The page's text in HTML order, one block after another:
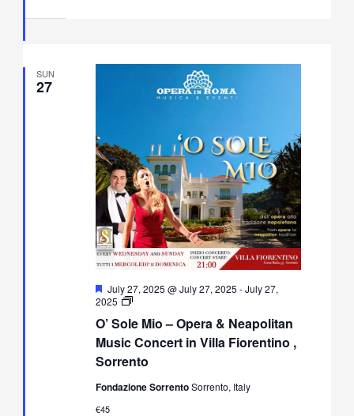
SUN
27
O’ Sole Mio – Opera & Neapolitan
Music Concert in Villa Fiorentino ,
Sorrento
Featured
July 27, 2025 @ July 27, 2025 -July 27,
2025
O’
Mio
–
Opera
&
Music
Fondazione SorrentoSorrento, Italy
€45